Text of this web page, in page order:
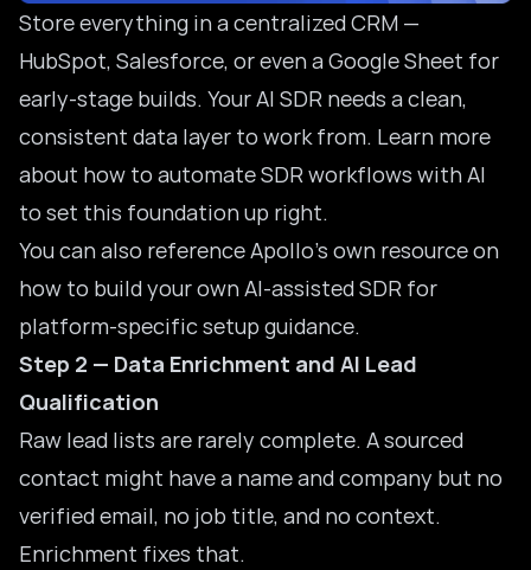
Store everything in a centralized CRM —
HubSpot, Salesforce, or even a Google Sheet for
early-stage builds. Your AI SDR needs a clean,
consistent data layer to work from. Learn more
about how to automate SDR workflows with AI
to set this foundation up right.
You can also reference Apollo’s own resource on
how to build your own AI-assisted SDR for
platform-specific setup guidance.
Step 2 — Data Enrichment and AI Lead
Qualification
Raw lead lists are rarely complete. A sourced
contact might have a name and company but no
verified email, no job title, and no context.
Enrichment fixes that.